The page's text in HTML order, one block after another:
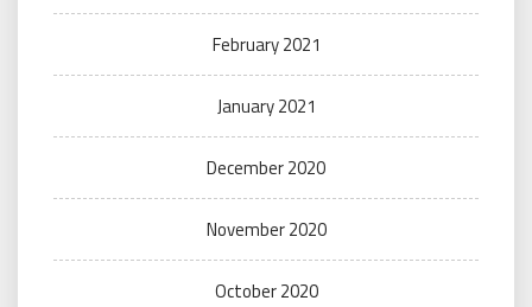
February 2021
January 2021
December 2020
November 2020
October 2020